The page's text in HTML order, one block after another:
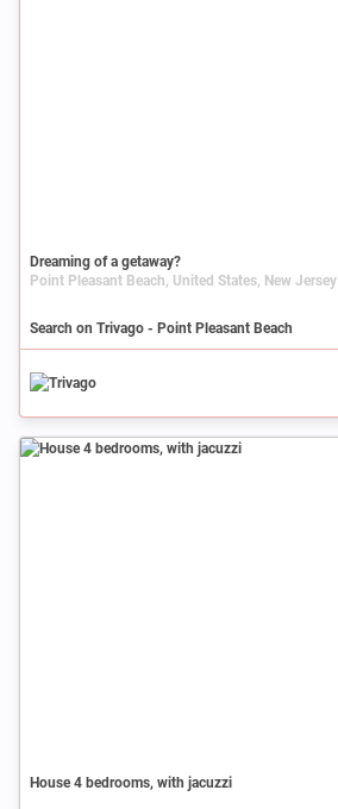
Dreaming of a getaway?
Point Pleasant Beach, United States, New Jersey
Search on Trivago - Point Pleasant Beach
House 4 bedrooms, with jacuzzi